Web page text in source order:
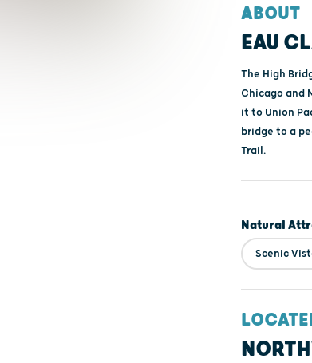
ABOUT
EAU
The High
Chicago and
it to Union
bridge to a
Trail.
Natural
Scenic